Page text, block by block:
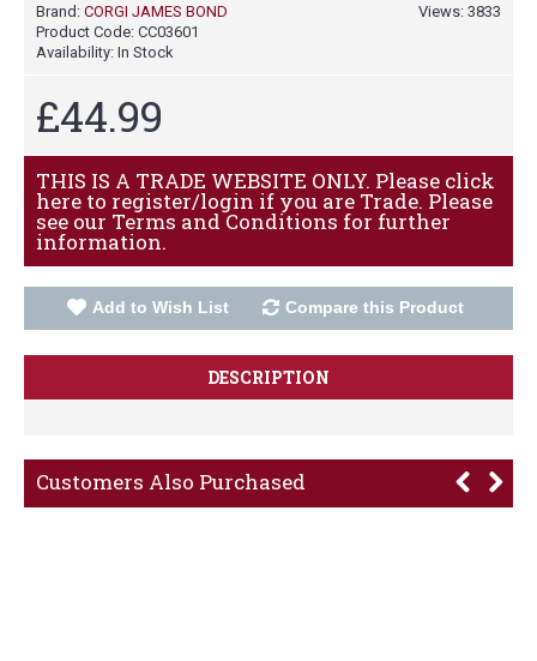
Views: 3833
Brand: CORGI JAMES BOND
Product Code: CC03601
Availability: In Stock
£44.99
THIS IS A TRADE WEBSITE ONLY. Please click
here to register/login if you are Trade. Please
see our Terms and Conditions for further
information.
Add to Wish List Compare this Product
DESCRIPTION
Customers Also Purchased